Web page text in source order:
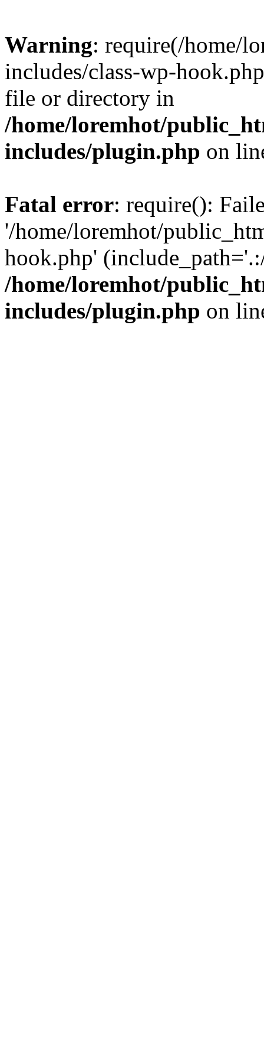
Warning: require(/home/
includes/class-wp-
file or directory in
/home/loremhot/
includes/plugin.php on
Fatal error: require():
'/home/loremhot/
hook.php'
/home/loremhot/
includes/plugin.php on